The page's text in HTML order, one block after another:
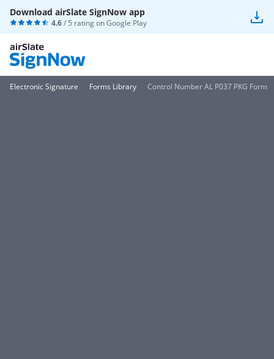
Download airSlate SignNow app
4.6/ 5 rating onGoogle Play
Electronic Signature Forms Library Control Number AL P037 PKG Form